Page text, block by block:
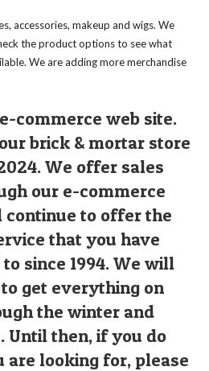
the
product
page
accessories, makeup and wigs. We
the product options to see what
We are adding more merchandise
commerce web site.
brick & mortar store
We offer sales
our e-commerce
continue to offer the
that you have
since 1994. We will
get everything on
the winter and
Until then, if you do
are looking for, please